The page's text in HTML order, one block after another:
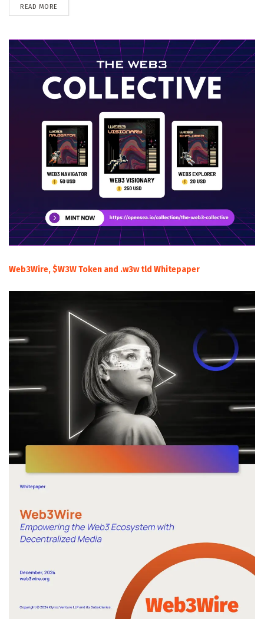
READ MORE
Web3Wire, $W3W Token and .w3w tld Whitepaper